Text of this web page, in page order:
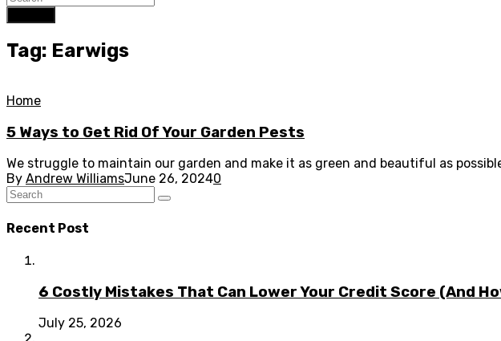
Tag: Earwigs
Home
5 Ways to Get Rid Of Your Garden Pests
We struggle to maintain our garden and make it as green and beautiful as
By Andrew WilliamsJune 26, 20240
Recent Post
6 Costly Mistakes That Can Lower Your Credit Score (And
July 25, 2026